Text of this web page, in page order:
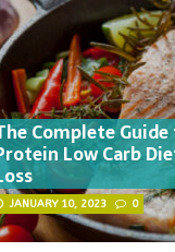
Complete
Low Carb
JANUARY 10, 2023 0